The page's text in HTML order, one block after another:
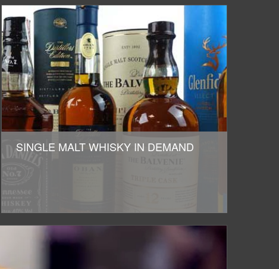
SINGLE MALT WHISKY IN DEMAND